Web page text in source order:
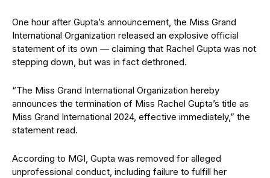
One hour after Gupta’s announcement, the Miss Grand
International Organization released an explosive official
statement of its own — claiming that Rachel Gupta was not
stepping down, but was in fact dethroned.
“The Miss Grand International Organization hereby
announces the termination of Miss Rachel Gupta’s title as
Miss Grand International 2024, effective immediately,” the
statement read.
According to MGI, Gupta was removed for alleged
unprofessional conduct, including failure to fulfill her